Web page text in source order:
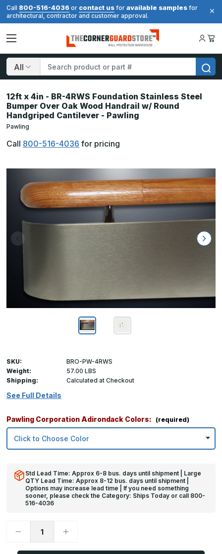
Call 800-516-4036 or contact us for available samples for
architectural, contractor and customer approval.
Search
12ft x 4in - BR-4RWS Foundation Stainless Steel
Bumper Over Oak Wood Handrail w/ Round
Handgriped Cantilever - Pawling
Pawling
Call 800-516-4036 for pricing
SKU:
BRO-PW-4RWS
Weight:
57.00 LBS
Shipping:
Calculated at Checkout
See Full Details
Pawling Corporation Adirondack Colors: (required)
Std Lead Time: Approx 6-8 bus. days until shipment | Large
QTY Lead Time: Approx 8-12 bus. days until shipment |
Options may increase lead time | If you need something
sooner, please check the Category: Ships Today or call 800-
516-4036
Decrease
12ft
Increase
12ft